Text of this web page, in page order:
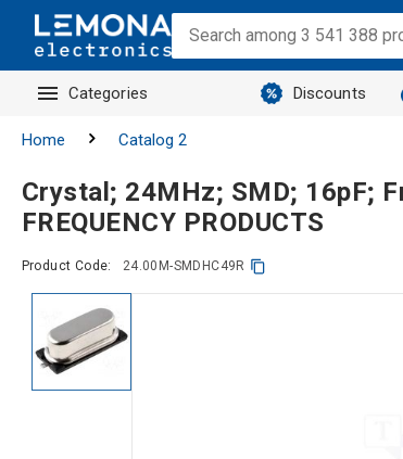
Categories Discounts
Home Catalog 2
Crystal; 24MHz; SMD; 16pF;
FREQUENCY PRODUCTS
Product Code: 24.00M-SMDHC49R